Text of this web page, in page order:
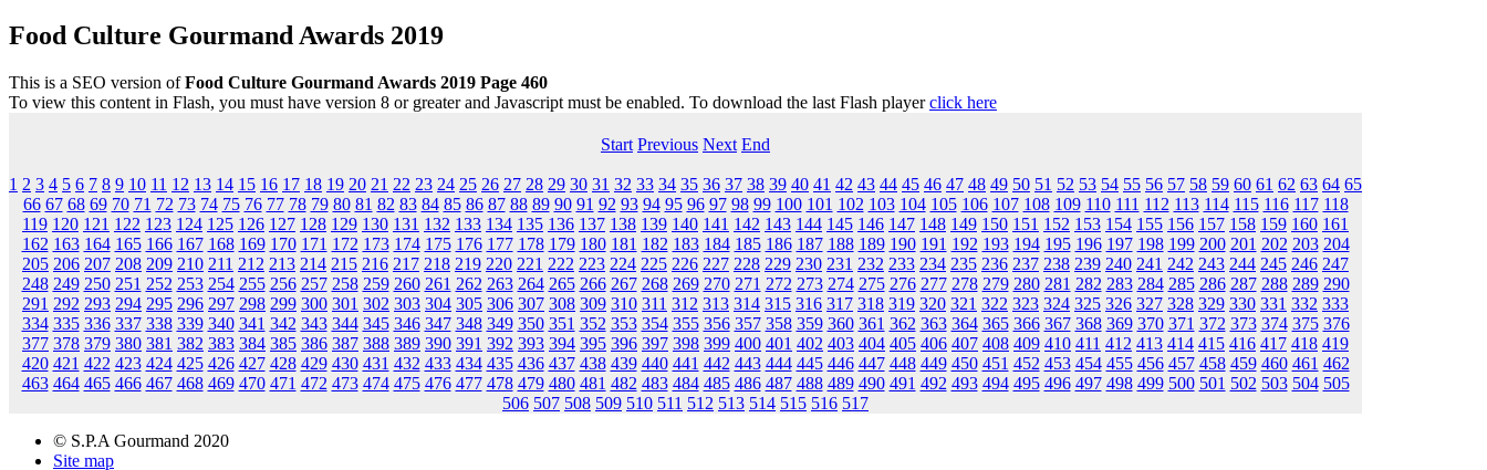
Food Culture Gourmand Awards 2019
This is a SEO version ofFood Culture Gourmand Awards 2019 Page 460
To view this content in Flash, you must have version 8 or greater and Javascript must be enabled. To download the last Flash playerclick here
Start Previous Next End
1 2 3 4 5 6 7 8 9 10 11 12 13 14 15 16 17 18 19 20 21 22 23 24 25 26 27 28 29 30 31 32 33 34 35 36 37 38 39 40 41 42 43 44 45 46 47 48 49 50 51 52 53 54 55 56 57 58 59 60 61 62 63 64 65
66 67 68 69 70 71 72 73 74 75 76 77 78 79 80 81 82 83 84 85 86 87 88 89 90 91 92 93 94 95 96 97 98 99 100 101 102 103 104 105 106 107 108 109 110 111 112 113 114 115 116 117 118
119 120 121 122 123 124 125 126 127 128 129 130 131 132 133 134 135 136 137 138 139 140 141 142 143 144 145 146 147 148 149 150 151 152 153 154 155 156 157 158 159 160 161
162 163 164 165 166 167 168 169 170 171 172 173 174 175 176 177 178 179 180 181 182 183 184 185 186 187 188 189 190 191 192 193 194 195 196 197 198 199 200 201 202 203 204
205 206 207 208 209 210 211 212 213 214 215 216 217 218 219 220 221 222 223 224 225 226 227 228 229 230 231 232 233 234 235 236 237 238 239 240 241 242 243 244 245 246 247
248 249 250 251 252 253 254 255 256 257 258 259 260 261 262 263 264 265 266 267 268 269 270 271 272 273 274 275 276 277 278 279 280 281 282 283 284 285 286 287 288 289 290
291 292 293 294 295 296 297 298 299 300 301 302 303 304 305 306 307 308 309 310 311 312 313 314 315 316 317 318 319 320 321 322 323 324 325 326 327 328 329 330 331 332 333
334 335 336 337 338 339 340 341 342 343 344 345 346 347 348 349 350 351 352 353 354 355 356 357 358 359 360 361 362 363 364 365 366 367 368 369 370 371 372 373 374 375 376
377 378 379 380 381 382 383 384 385 386 387 388 389 390 391 392 393 394 395 396 397 398 399 400 401 402 403 404 405 406 407 408 409 410 411 412 413 414 415 416 417 418 419
420 421 422 423 424 425 426 427 428 429 430 431 432 433 434 435 436 437 438 439 440 441 442 443 444 445 446 447 448 449 450 451 452 453 454 455 456 457 458 459 460 461 462
463 464 465 466 467 468 469 470 471 472 473 474 475 476 477 478 479 480 481 482 483 484 485 486 487 488 489 490 491 492 493 494 495 496 497 498 499 500 501 502 503 504 505
506 507 508 509 510 511 512 513 514 515 516 517
© S.P.A Gourmand 2020
Site map